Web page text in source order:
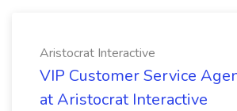
Aristocrat Interactive
VIP Customer Service
at Aristocrat Interactive